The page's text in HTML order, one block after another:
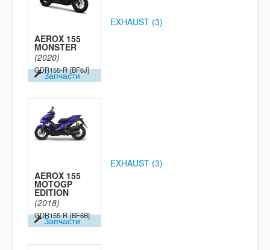
AEROX 155
MONSTER
(2020)
GDR155-R [BF6J]
Запчасти
EXHAUST (3)
AEROX 155
MOTOGP
EDITION
(2018)
GDR155-R [BF6B]
Запчасти
EXHAUST (3)